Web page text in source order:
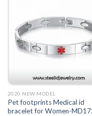
2020 NEW MODEL
Pet footprints Medical id
bracelet for Women-